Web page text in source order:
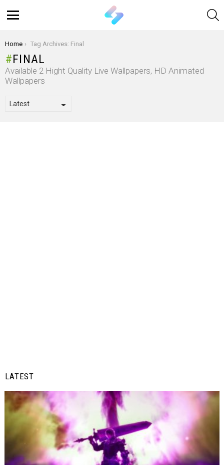
You are here:
Home Tag Archives: Final
FINAL
Available 2 Hight Quality Live Wallpapers, HD Animated
Wallpapers
LATEST